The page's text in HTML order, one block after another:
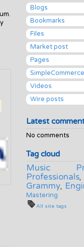
Blogs
Bookmarks
Files
Market post
Pages
SimpleCommerce
Videos
Wire posts
Latest
No comments
Tag cloud
Music
Professionals
Grammy,
Mastering
All site tags